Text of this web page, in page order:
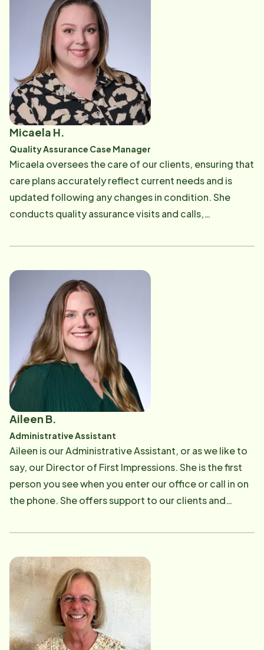
each Care Professional throughout their employment,
providing guidance and support along the way.
Outside of work, family is everything! She enjoys
spending time with her children as well as being
outside and looking for local adventures.
Micaela H.
Quality Assurance Case Manager
Micaela oversees the care of our clients, ensuring that
care plans accurately reflect current needs and is
updated following any changes in condition. She
conducts quality assurance visits and calls,
Micaela is dedicated to making sure our Care
highest level of support. She is also one of our
Personal Care Trainers and enjoys sharing her
knowledge and experience with Care Professionals to
help them grow in their roles. Outside of work,
Micaela loves spending time with her sons, reading,
cooking, and making lasting memories with family and
friends.
Aileen B.
Administrative Assistant
Aileen is our Administrative Assistant, or as we like to
say, our Director of First Impressions. She is the first
person you see when you enter our office or call in on
the phone. She offers support to our clients and
office. Additionally, Aileen is one of our Personal Care
experience with Care Professionals to help them grow
in their roles and acts as a mentor, bridging the office
with what's going on in the field. Outside of work,
Aileen enjoys spending her free time with family and
friends, especially soaking up the summer sun at the